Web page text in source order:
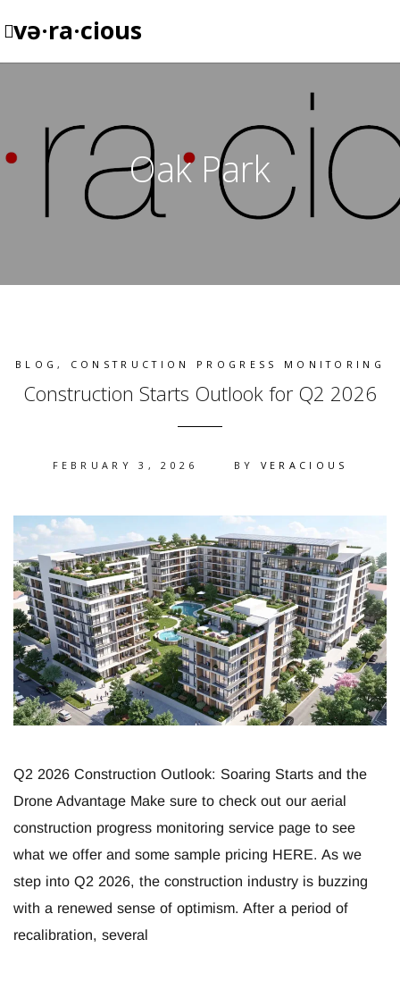
və·ra·cious
Oak Park
BLOG, CONSTRUCTION PROGRESS MONITORING
Construction Starts Outlook for Q2 2026
FEBRUARY 3, 2026 BY VERACIOUS
Q2 2026 Construction Outlook: Soaring Starts and the
Drone Advantage Make sure to check out our aerial
construction progress monitoring service page to see
what we offer and some sample pricing HERE. As we
step into Q2 2026, the construction industry is buzzing
with a renewed sense of optimism. After a period of
recalibration, several